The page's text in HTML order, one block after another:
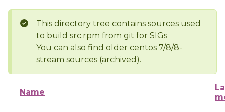
This directory tree contains sources used
to build src.rpm from git for SIGs
You can also find older centos 7/8/8-
stream sources (archived).
Name